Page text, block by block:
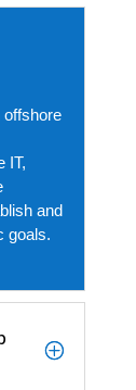
offshore
IT,
and
goals.